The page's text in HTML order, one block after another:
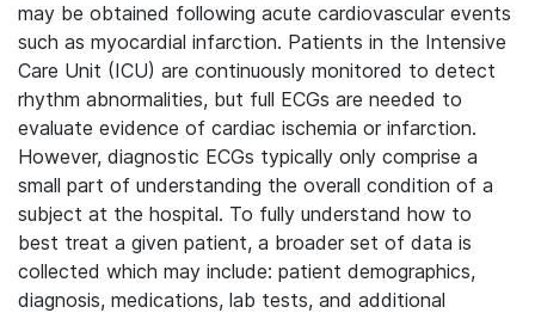
may be obtained following acute cardiovascular events
such as myocardial infarction. Patients in the Intensive
Care Unit (ICU) are continuously monitored to detect
rhythm abnormalities, but full ECGs are needed to
evaluate evidence of cardiac ischemia or infarction.
However, diagnostic ECGs typically only comprise a
small part of understanding the overall condition of a
subject at the hospital. To fully understand how to
best treat a given patient, a broader set of data is
collected which may include: patient demographics,
diagnosis, medications, lab tests, and additional